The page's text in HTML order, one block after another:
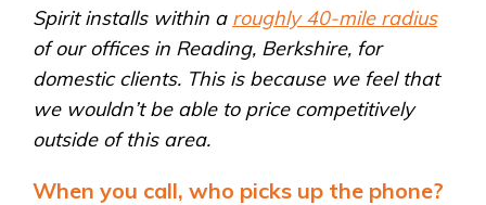
Spirit installs within a roughly 40-mile radius
of our offices in Reading, Berkshire, for
domestic clients. This is because we feel that
we wouldn’t be able to price competitively
outside of this area.
When you call, who picks up the phone?